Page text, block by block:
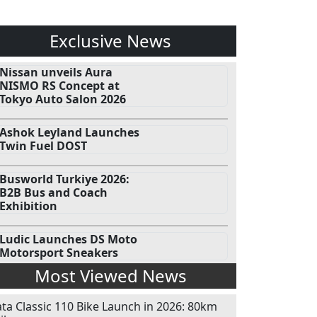
Exclusive News
Nissan unveils Aura
NISMO RS Concept at
Tokyo Auto Salon 2026
Ashok Leyland Launches
Twin Fuel DOST
Busworld Turkiye 2026:
B2B Bus and Coach
Exhibition
Ludic Launches DS Moto
Motorsport Sneakers
Most Viewed News
Classic 110 Bike Launch in 2026: 80km